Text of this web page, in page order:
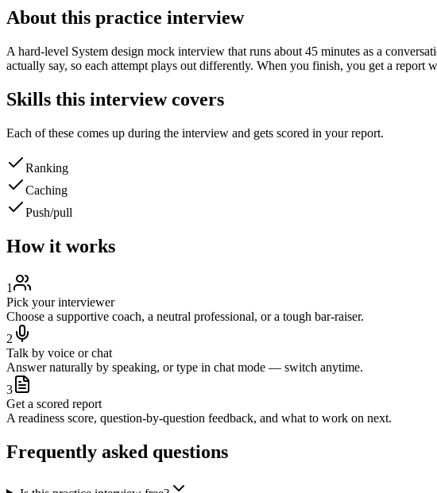
About this practice interview
A hard-level System design mock interview that runs about 45 minutes as a
actually say, so each attempt plays out differently. When you finish, you get a report
Skills this interview covers
Each of these comes up during the interview and gets scored in your report.
Ranking
Caching
Push/pull
How it works
1
Pick your interviewer
Choose a supportive coach, a neutral professional, or a tough bar-raiser.
2
Talk by voice or chat
Answer naturally by speaking, or type in chat mode — switch anytime.
3
Get a scored report
A readiness score, question-by-question feedback, and what to work on next.
Frequently asked questions